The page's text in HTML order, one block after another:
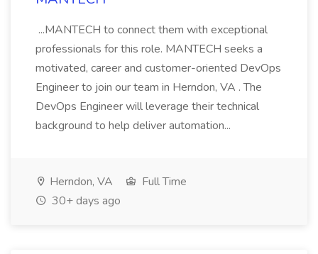
...MANTECH to connect them with exceptional
professionals for this role. MANTECH seeks a
motivated, career and customer-oriented DevOps
Engineer to join our team in Herndon, VA . The
DevOps Engineer will leverage their technical
background to help deliver automation...
Herndon, VA
Full Time
30+ days ago